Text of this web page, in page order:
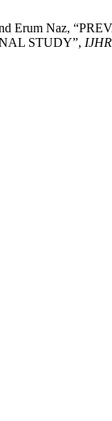
and Erum Naz,
STUDY”, IJHR